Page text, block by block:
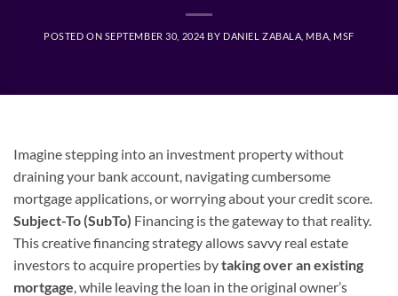
POSTED ON SEPTEMBER 30, 2024 BY DANIEL ZABALA, MBA, MSF
Imagine stepping into an investment property without
draining your bank account, navigating cumbersome
mortgage applications, or worrying about your credit score.
Subject-To (SubTo) Financing is the gateway to that reality.
This creative financing strategy allows savvy real estate
investors to acquire properties bytaking over an existing
mortgage, while leaving the loan in the original owner’s